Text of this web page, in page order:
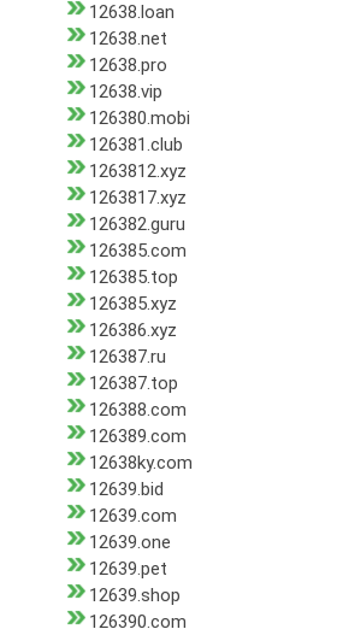
12638.loan
12638.net
12638.pro
12638.vip
126380.mobi
126381.club
1263812.xyz
1263817.xyz
126382.guru
126385.com
126385.top
126385.xyz
126386.xyz
126387.ru
126387.top
126388.com
126389.com
12638ky.com
12639.bid
12639.com
12639.one
12639.pet
12639.shop
126390.com